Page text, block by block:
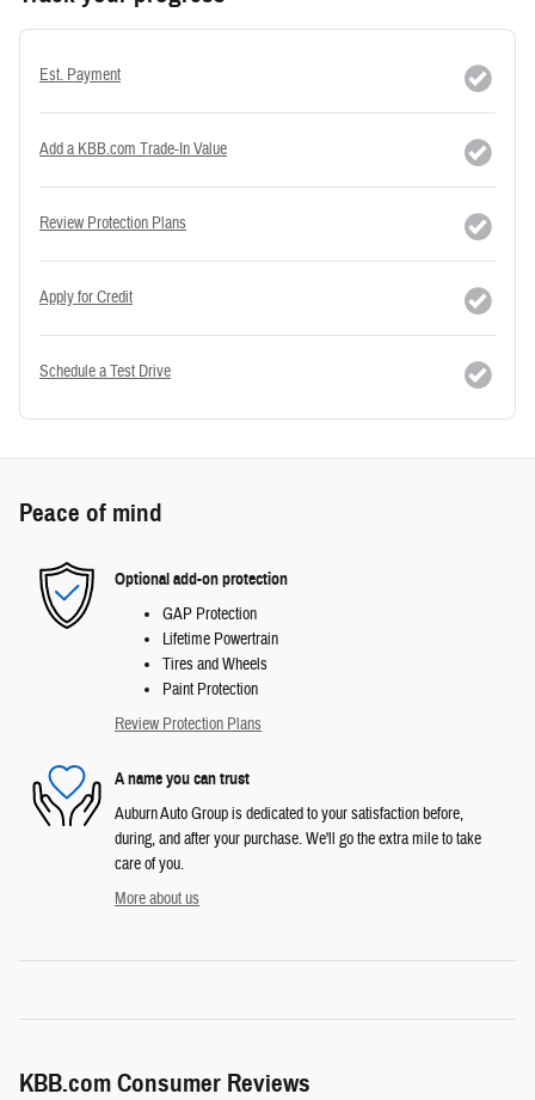
Est. Payment
Add a KBB.com Trade-In Value
Review Protection Plans
Apply for Credit
Schedule a Test Drive
Peace of mind
Optional add-on protection
GAP Protection
Lifetime Powertrain
Tires and Wheels
Paint Protection
Review Protection Plans
A name you can trust
Auburn Auto Group is dedicated to your satisfaction before,
during, and after your purchase. We'll go the extra mile to take
care of you.
More about us
KBB.com Consumer Reviews